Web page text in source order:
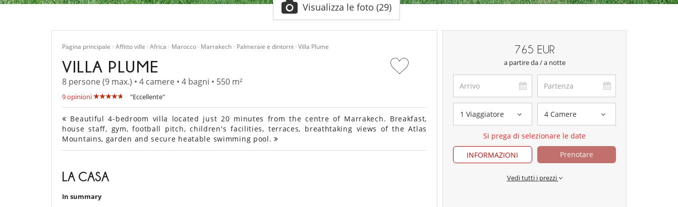
Visualizza le foto (29)
Pagina principale Affitto ville Africa Marocco Marrakech Palmeraie e dintorni Villa Plume
VILLA PLUME
8 persone (9 max.) • 4 camere • 4 bagni • 550 m²
9 opinioni "Eccellente"
Beautiful 4-bedroom villa located just 20 minutes from the centre of Marrakech. Breakfast,
house staff, gym, football pitch, children's facilities, terraces, breathtaking views of the Atlas
Mountains, garden and secure heatable swimming pool.
LA CASA
In summary
765 EUR
a partire da / a notte
1 Viaggiatore 4 Camere
Si prega di selezionare le date
INFORMAZIONI
Prenotare
Vedi tutti i prezzi